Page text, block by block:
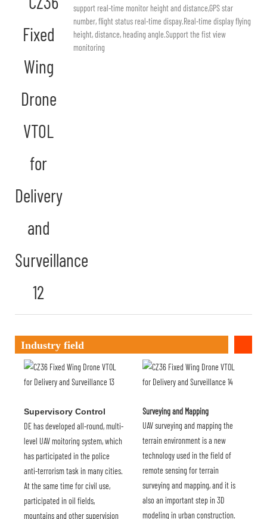
support real-time monitor height and distance,GPS star
number, flight status real-time dispay.Real-time display flying
height, distance, heading angle.Support the fist view
monitoring
Industry field
Supervisory Control
DE has developed all-round, multi-
level UAV moitoring system, which
has participated in the police
anti-terrorism task in many cities.
At the same time for civil use,
participated in oil fields,
mountains and other supervision
Surveying and Mapping
UAV surveying and mapping the
terrain environment is a new
technology used in the field of
remote sensing for terrain
surveying and mapping, and it is
also an important step in 3D
modeling in urban construction.